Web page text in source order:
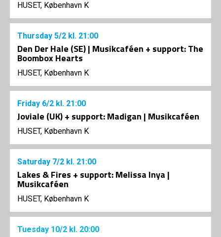
HUSET, København K
Thursday 5/2 kl. 21:00
Den Der Hale (SE) | Musikcaféen + support: The
Boombox Hearts
HUSET, København K
Friday 6/2 kl. 21:00
Joviale (UK) + support: Madigan | Musikcaféen
HUSET, København K
Saturday 7/2 kl. 21:00
Lakes & Fires + support: Melissa Inya |
Musikcaféen
HUSET, København K
Tuesday 10/2 kl. 20:00